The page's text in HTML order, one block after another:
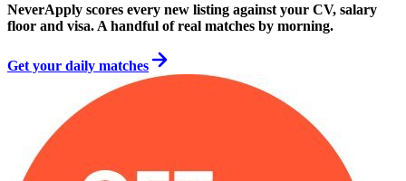
NeverApply scores every new listing against your CV, salary
floor and visa. A handful of real matches by morning.
Get your daily matches